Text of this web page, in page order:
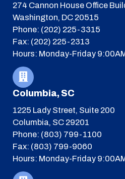
274 Cannon House Office
Washington, DC 20515
Phone: (202) 225-3315
Fax: (202) 225-2313
Hours: Monday-Friday
Columbia, SC
1225 Lady Street, Suite 200
Columbia, SC 29201
Phone: (803) 799-1100
Fax: (803) 799-9060
Hours: Monday-Friday